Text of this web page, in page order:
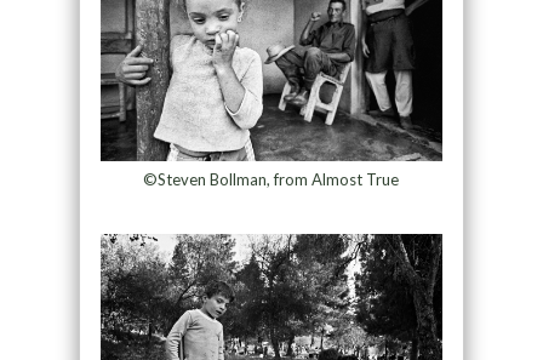
©Steven Bollman, from Almost True